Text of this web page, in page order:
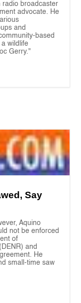
radio broadcaster
advocate. He
and
based
wildlife
Gerry."
Say
Aquino
not be enforced
of
and
He
small-time saw